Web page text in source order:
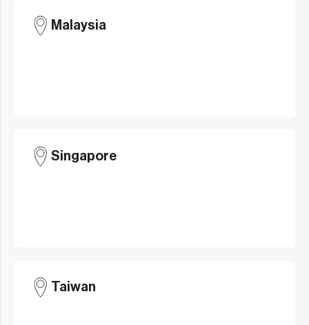
Malaysia
Singapore
Taiwan